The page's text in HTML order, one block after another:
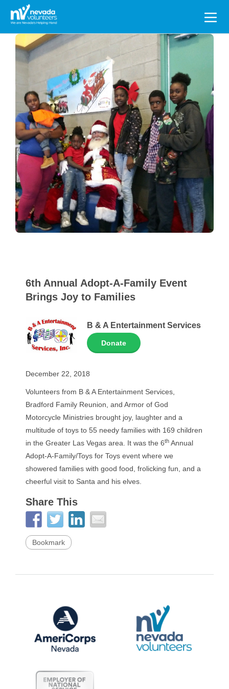
Search
for:
6th Annual Adopt-A-Family Event
Brings Joy to Families
B & A Entertainment Services
Donate
December 22, 2018
Volunteers from B & A Entertainment Services,
Bradford Family Reunion, and Armor of God
Motorcycle Ministries brought joy, laughter and a
multitude of toys to 55 needy families with 169 children
in the Greater Las Vegas area. It was the 6th Annual
Adopt-A-Family/Toys for Toys event where we
showered families with good food, frolicking fun, and a
cheerful visit to Santa and his elves.
Share This
Bookmark